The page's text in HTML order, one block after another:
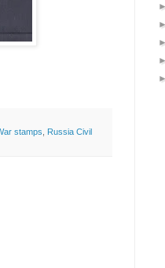
stamps
Russia Civil